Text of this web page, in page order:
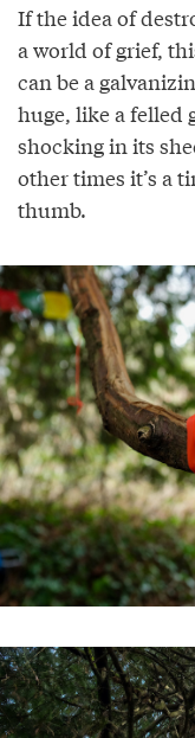
If the idea of
a world of grief,
can be a
huge, like a felled
shocking in its
other times it’s a
thumb.